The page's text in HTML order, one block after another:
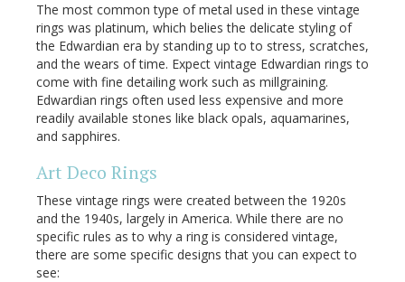
The most common type of metal used in these vintage
rings was platinum, which belies the delicate styling of
the Edwardian era by standing up to to stress, scratches,
and the wears of time. Expect vintage Edwardian rings to
come with fine detailing work such as millgraining.
Edwardian rings often used less expensive and more
readily available stones like black opals, aquamarines,
and sapphires.
Art Deco Rings
These vintage rings were created between the 1920s
and the 1940s, largely in America. While there are no
specific rules as to why a ring is considered vintage,
there are some specific designs that you can expect to
see: